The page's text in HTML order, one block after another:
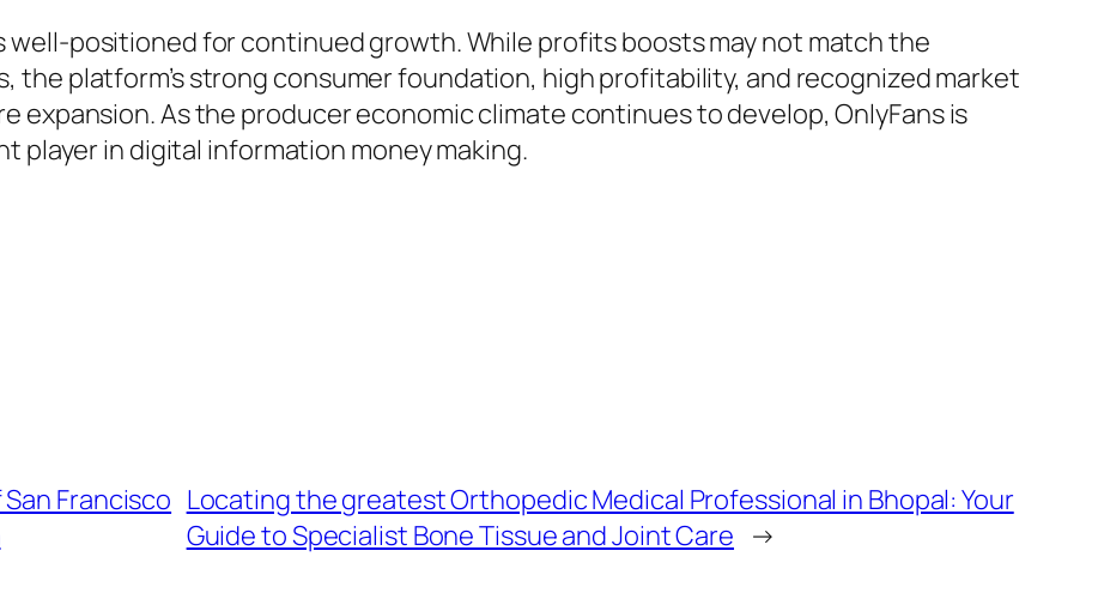
well-positioned for continued growth. While profits boosts may not match the
the platform’s strong consumer foundation, high profitability, and recognized market
expansion. As the producer economic climate continues to develop, OnlyFans is
player in digital information money making.
Francisco Locating the greatest Orthopedic Medical Professional in Bhopal: Your
Guide to Specialist Bone Tissue and Joint Care →